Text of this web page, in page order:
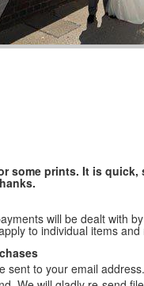
some prints. It is
will be dealt with
to individual items
sent to your email